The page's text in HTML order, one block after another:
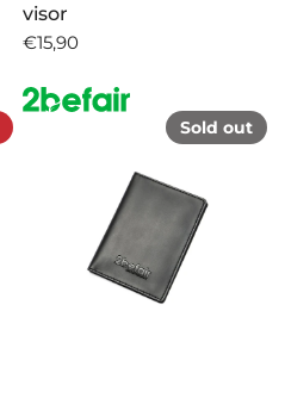
visor
€15,90
Sold out